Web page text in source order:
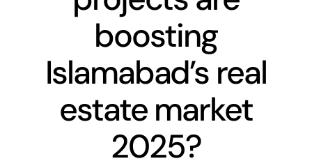
Articles
Post for free
boosting
Islamabad’s real
estate market
2025?